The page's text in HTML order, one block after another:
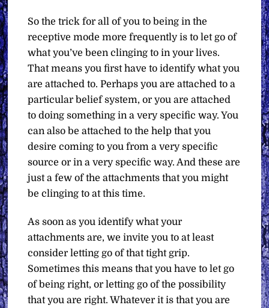
So the trick for all of you to being in the
receptive mode more frequently is to let go of
what you’ve been clinging to in your lives.
That means you first have to identify what you
are attached to. Perhaps you are attached to a
particular belief system, or you are attached
to doing something in a very specific way. You
can also be attached to the help that you
desire coming to you from a very specific
source or in a very specific way. And these are
just a few of the attachments that you might
be clinging to at this time.
As soon as you identify what your
attachments are, we invite you to at least
consider letting go of that tight grip.
Sometimes this means that you have to let go
of being right, or letting go of the possibility
that you are right. Whatever it is that you are